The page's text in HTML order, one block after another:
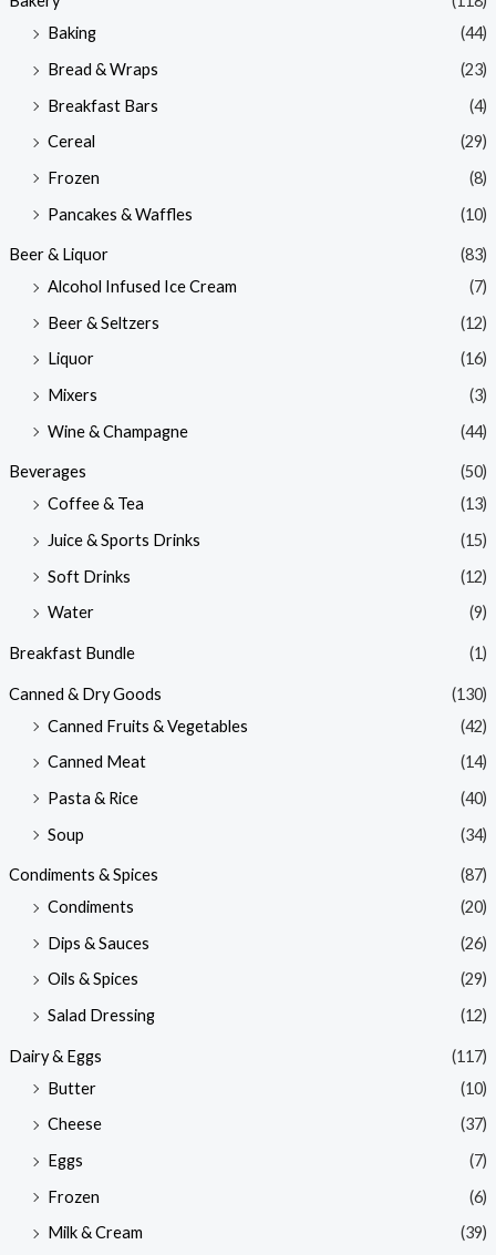
Baking
(44)
Bread & Wraps
(23)
Breakfast Bars
(4)
Cereal
(29)
Frozen
(8)
Pancakes & Waffles
(10)
Beer & Liquor
(83)
Alcohol Infused Ice Cream
(7)
Beer & Seltzers
(12)
Liquor
(16)
Mixers
(3)
Wine & Champagne
(44)
Beverages
(50)
Coffee & Tea
(13)
Juice & Sports Drinks
(15)
Soft Drinks
(12)
Water
(9)
Breakfast Bundle (1)
Canned & Dry Goods
(130)
Canned Fruits & Vegetables
(42)
Canned Meat
(14)
Pasta & Rice
(40)
Soup
(34)
Condiments & Spices
(87)
Condiments
(20)
Dips & Sauces
(26)
Oils & Spices
(29)
Salad Dressing
(12)
Dairy & Eggs
(117)
Butter
(10)
Cheese
(37)
Eggs
(7)
Frozen
(6)
Milk & Cream
(39)